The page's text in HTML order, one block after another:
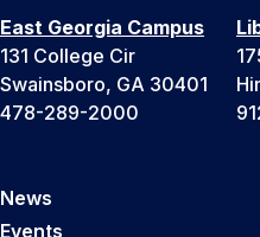
East Georgia Campus
131 College Cir
Swainsboro, GA 30401
478-289-2000
News
Events